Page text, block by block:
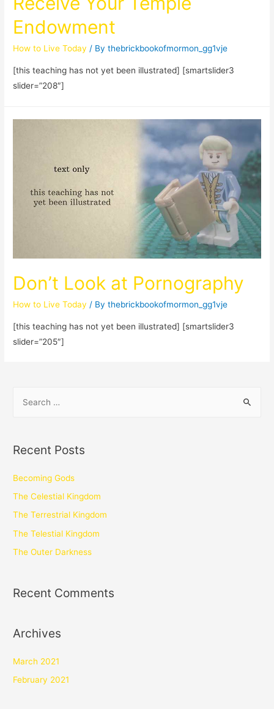
Endowment
How to Live Today / Bythebrickbookofmormon_gg1vje
[this teaching has not yet been illustrated] [smartslider3
slider=”208″]
Don’t Look at Pornography
How to Live Today / Bythebrickbookofmormon_gg1vje
[this teaching has not yet been illustrated] [smartslider3
slider=”205″]
Recent Posts
Becoming Gods
The Celestial Kingdom
The Terrestrial Kingdom
The Telestial Kingdom
The Outer Darkness
Recent Comments
Archives
March 2021
February 2021